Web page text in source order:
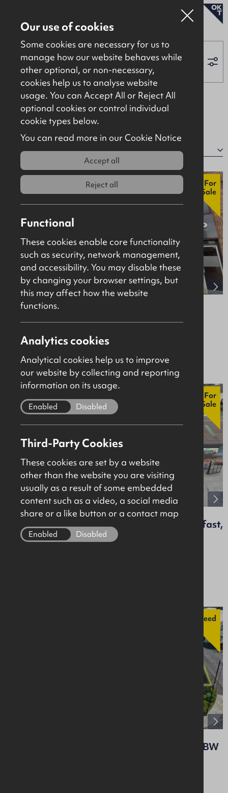
Properties for sale
Properties to let
About
Contact
Applied Filters:
Retail / Showroom
Sort by:
For
Sale
38-40 New Row, Coleraine, BT52 1AF
Offers Over £195,000
For
Sale
Unit 12, Agnes Street Industrial Estate, Belfast,
BT13 1GB
Agreed
8 - 16 Ballyeaston Road, Ballyclare, BT39 9BW
Our use of cookies
Some cookies are necessary for us to
manage how our website behaves while
other optional, or non-necessary,
cookies help us to analyse website
usage. You can Accept All or Reject All
optional cookies or control individual
cookie types below.
You can read more in our Cookie Notice
Accept all
Reject all
Functional
These cookies enable core functionality
such as security, network management,
and accessibility. You may disable these
by changing your browser settings, but
this may affect how the website
functions.
Analytics cookies
Analytical cookies help us to improve
our website by collecting and reporting
information on its usage.
Enabled Disabled
Third-Party Cookies
These cookies are set by a website
other than the website you are visiting
usually as a result of some embedded
content such as a video, a social media
share or a like button or a contact map
Enabled Disabled